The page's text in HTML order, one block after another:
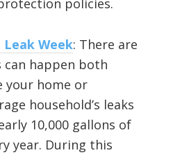
Leak Week: There are
can happen both
your home or
household’s leaks
10,000 gallons of
year. During this